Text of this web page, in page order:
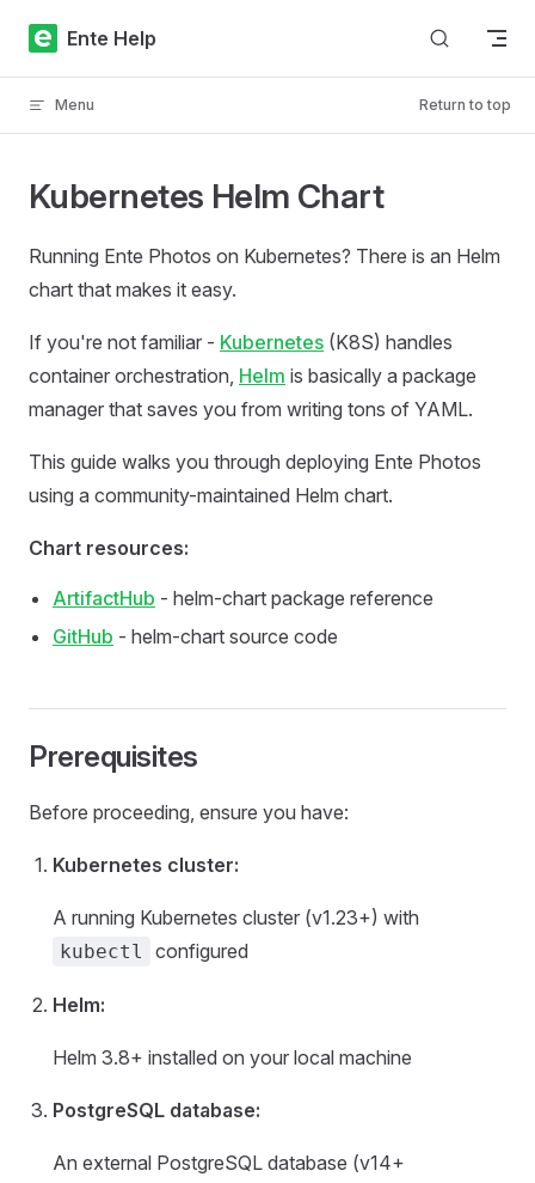
Skip to content
Ente Help
Menu Return to top
Kubernetes Helm Chart
Running Ente Photos on Kubernetes? There is an Helm
chart that makes it easy.
If you're not familiar - Kubernetes (K8S) handles
container orchestration, Helm is basically a package
manager that saves you from writing tons of YAML.
This guide walks you through deploying Ente Photos
using a community-maintained Helm chart.
Chart resources:
ArtifactHub - helm-chart package reference
GitHub - helm-chart source code
Prerequisites
Before proceeding, ensure you have:
Kubernetes cluster:
A running Kubernetes cluster (v1.23+) with
kubectl configured
Helm:
Helm 3.8+ installed on your local machine
PostgreSQL database:
An external PostgreSQL database (v14+